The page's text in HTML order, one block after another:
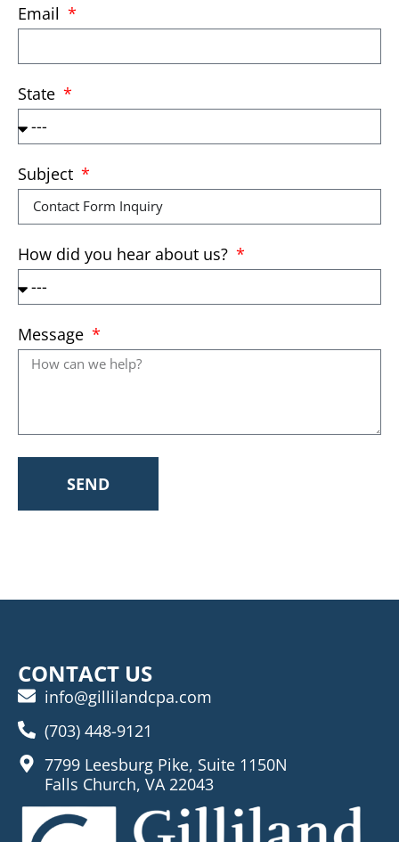
Email
State
Subject
How did you hear about us?
Message
SEND
CONTACT US
info@gillilandcpa.com
(703) 448-9121
7799 Leesburg Pike, Suite 1150N
Falls Church, VA 22043